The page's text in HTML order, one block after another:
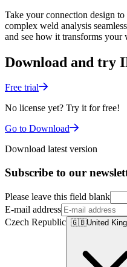
Take your connection design
complex weld analysis
and see how it transforms
Download and try
Free trial
No license yet? Try it for free!
Go to Download
Download latest version
Subscribe to our
Please leave this field blank
E-mail address
Czech Republic 🇬🇧United